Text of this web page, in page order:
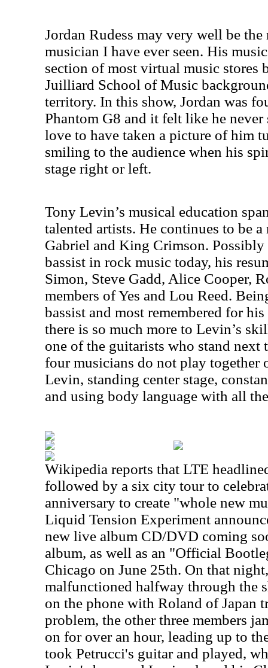
Jordan Rudess may very well be
musician I have ever seen. His
section of most virtual music stores
Juilliard School of Music
territory. In this show, Jordan was
Phantom G8 and it felt like he
love to have taken a picture of him
smiling to the audience when his
stage right or left.
Tony Levin’s musical education
talented artists. He continues to be
Gabriel and King Crimson. Possibly
bassist in rock music today, his
Simon, Steve Gadd, Alice Cooper,
members of Yes and Lou Reed.
bassist and most remembered for
there is so much more to Levin’s
one of the guitarists who stand next
four musicians do not play together
Levin, standing center stage,
and using body language with all
Wikipedia reports that LTE
followed by a six city tour to
anniversary to create "whole new
Liquid Tension Experiment
new live album CD/DVD coming
album, as well as an "Official
Chicago on June 25th. On that
malfunctioned halfway through the
on the phone with Roland of Japan
problem, the other three members
on for over an hour, leading up to
took Petrucci's guitar and played,